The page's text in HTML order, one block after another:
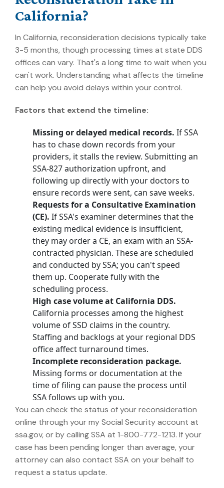
California?
In California, reconsideration decisions typically take
3-5 months, though processing times at state DDS
offices can vary. That's a long time to wait when you
can't work. Understanding what affects the timeline
can help you avoid delays within your control.
Factors that extend the timeline:
Missing or delayed medical records. If SSA
has to chase down records from your
providers, it stalls the review. Submitting an
SSA-827 authorization upfront, and
following up directly with your doctors to
ensure records were sent, can save weeks.
Requests for a Consultative Examination
(CE). If SSA's examiner determines that the
existing medical evidence is insufficient,
they may order a CE, an exam with an SSA-
contracted physician. These are scheduled
and conducted by SSA; you can't speed
them up. Cooperate fully with the
scheduling process.
High case volume at California DDS.
California processes among the highest
volume of SSD claims in the country.
Staffing and backlogs at your regional DDS
office affect turnaround times.
Incomplete reconsideration package.
Missing forms or documentation at the
time of filing can pause the process until
SSA follows up with you.
You can check the status of your reconsideration
online through your my Social Security account at
ssa.gov, or by calling SSA at 1-800-772-1213. If your
case has been pending longer than average, your
attorney can also contact SSA on your behalf to
request a status update.